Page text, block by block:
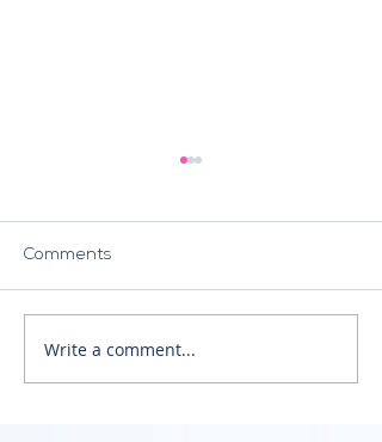
The NIS2 Directive
Comments
Write a comment...